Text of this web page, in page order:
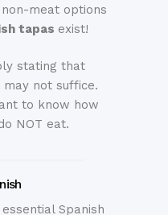
meat options
tapas exist!
stating that
may not suffice.
to know how
NOT eat.
Spanish